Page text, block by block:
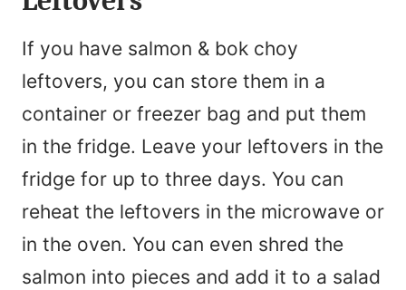
If you have salmon & bok choy
leftovers, you can store them in a
container or freezer bag and put them
in the fridge. Leave your leftovers in the
fridge for up to three days. You can
reheat the leftovers in the microwave or
in the oven. You can even shred the
salmon into pieces and add it to a salad